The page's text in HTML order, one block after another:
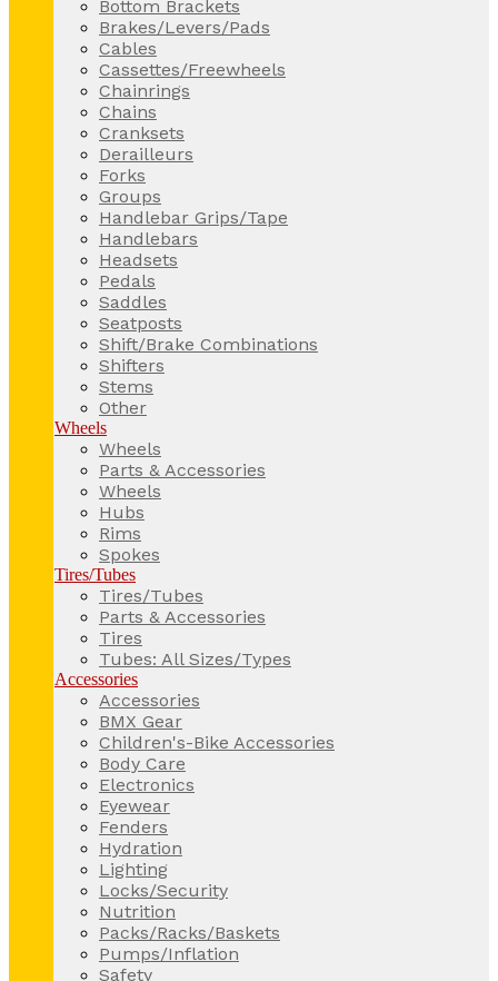
Bottom Brackets
Brakes/Levers/Pads
Cables
Cassettes/Freewheels
Chainrings
Chains
Cranksets
Derailleurs
Forks
Groups
Handlebar Grips/Tape
Handlebars
Headsets
Pedals
Saddles
Seatposts
Shift/Brake Combinations
Shifters
Stems
Other
Wheels
Wheels
Parts & Accessories
Wheels
Hubs
Rims
Spokes
Tires/Tubes
Tires/Tubes
Parts & Accessories
Tires
Tubes: All Sizes/Types
Accessories
Accessories
BMX Gear
Children's-Bike Accessories
Body Care
Electronics
Eyewear
Fenders
Hydration
Lighting
Locks/Security
Nutrition
Packs/Racks/Baskets
Pumps/Inflation
Safety